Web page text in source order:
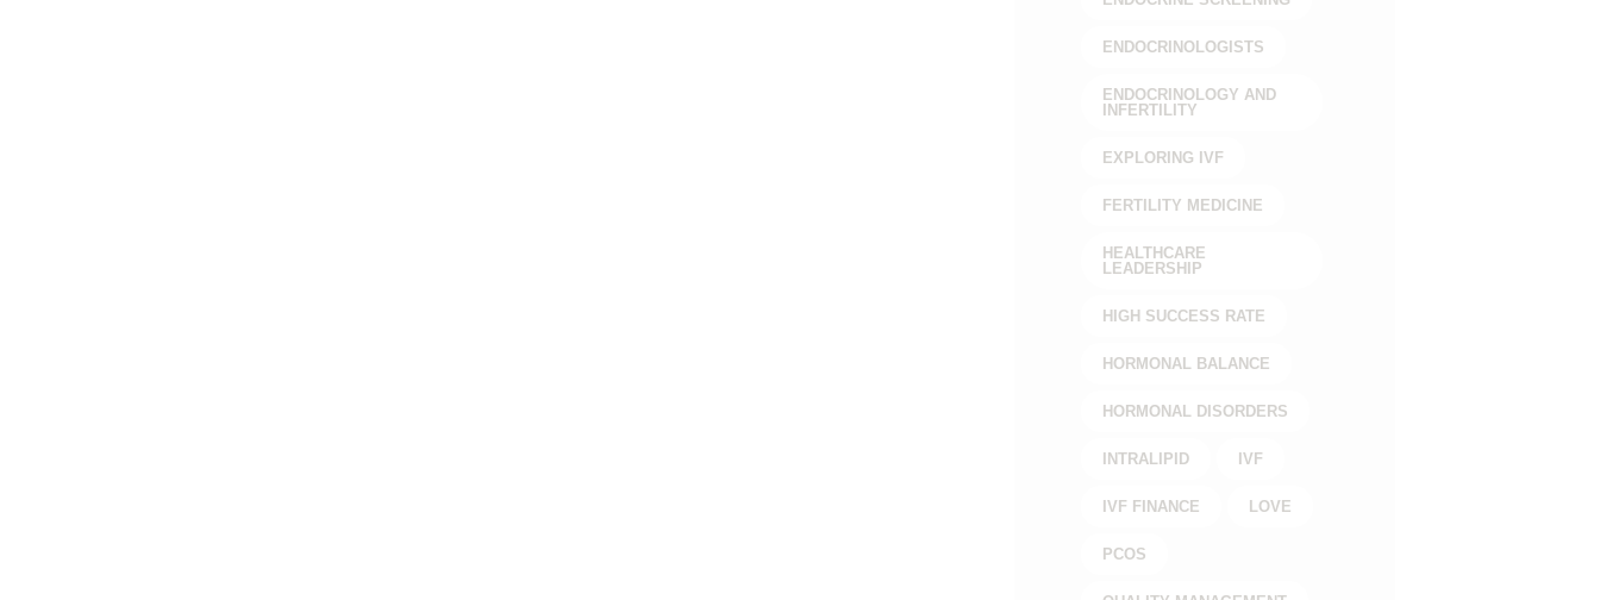
ENDOCRINOLOGISTS
ENDOCRINOLOGY AND
INFERTILITY
EXPLORING IVF
FERTILITY MEDICINE
HEALTHCARE
LEADERSHIP
HIGH SUCCESS RATE
HORMONAL BALANCE
HORMONAL DISORDERS
INTRALIPID IVF
IVF FINANCE LOVE
PCOS